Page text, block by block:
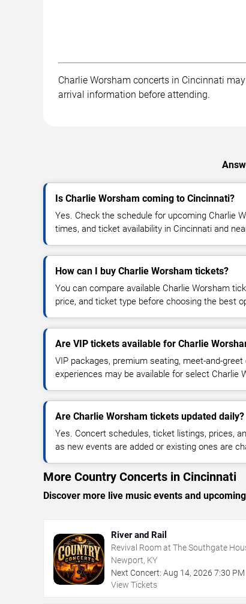
Charlie Worsham concerts in Cincinnati
arrival information before attending.
Is Charlie Worsham coming to Cincinnati?
Yes. Check the schedule for upcoming Charlie
times, and ticket availability in Cincinnati and
How can I buy Charlie Worsham tickets?
You can compare available Charlie Worsham
price, and ticket type before choosing the best
Are VIP tickets available for Charlie
VIP packages, premium seating, meet-and-
experiences may be available for select Charlie
Are Charlie Worsham tickets updated daily?
Yes. Concert schedules, ticket listings, prices,
as new events are added or existing ones are
More Country Concerts in Cincinnati
Discover more live music events and
River and Rail
Revival Room at The Southgate
Revival
Newport, KY
Next Concert: Aug 14, 2026 7:30 PM
View Tickets